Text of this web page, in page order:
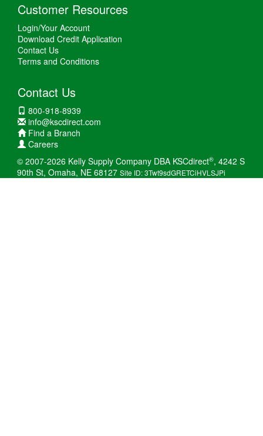
Customer Resources
Login/Your Account
Download Credit Application
Contact Us
Terms and Conditions
Contact Us
800-918-8939
info@kscdirect.com
Find a Branch
Careers
© 2007-2026 Kelly Supply Company DBA KSCdirect®, 4242 S
90th St, Omaha, NE 68127 Site ID: 3Twt9sdGRETCiHVLSJPi